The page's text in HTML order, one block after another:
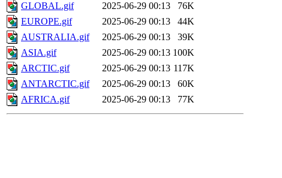
GLOBAL.gif
2025-06-29 00:13
76K
EUROPE.gif
2025-06-29 00:13
44K
AUSTRALIA.gif
2025-06-29 00:13
39K
ASIA.gif
2025-06-29 00:13 100K
ARCTIC.gif
2025-06-29 00:13 117K
ANTARCTIC.gif
2025-06-29 00:13
60K
AFRICA.gif
2025-06-29 00:13 77K